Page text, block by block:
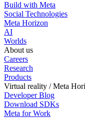
Build with Meta
Social Technologies
Meta Horizon
AI
Worlds
About us
Careers
Research
Products
Virtual reality / Meta
Developer Blog
Download SDKs
Meta for Work